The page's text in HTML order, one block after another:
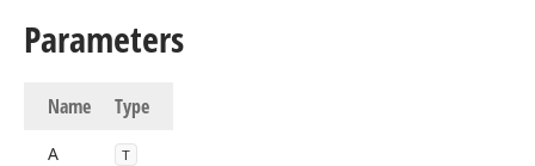
Parameters
Name Type
A T